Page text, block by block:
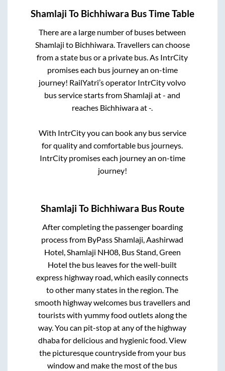
Shamlaji To Bichhiwara Bus Time Table
There are a large number of buses between
Shamlaji to Bichhiwara. Travellers can choose
from a state bus or a private bus. As IntrCity
promises each bus journey an on-time
journey! RailYatri’s operator IntrCity volvo
bus service starts fromShamlaji at- and
reaches Bichhiwaraat-.
With IntrCity you can book any bus service
for quality and comfortable bus journeys.
IntrCity promises each journey an on-time
journey!
Shamlaji To Bichhiwara Bus Route
After completing the passenger boarding
process from ByPass Shamlaji, Aashirwad
Hotel, Shamlaji NH08, Bus Stand, Green
Hotel the bus leaves for the well-built
express highway road, which easily connects
to other many states in the region. The
smooth highway welcomes bus travellers and
tourists with yummy food outlets along the
way. You can pit-stop at any of the highway
dhaba for delicious and hygienic food. View
the picturesque countryside from your bus
window and make the most of the bus